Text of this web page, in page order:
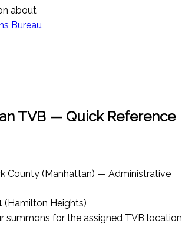
about
Bureau
TVB — Quick Reference
County (Manhattan) — Administrative
(Hamilton Heights)
summons for the assigned TVB location